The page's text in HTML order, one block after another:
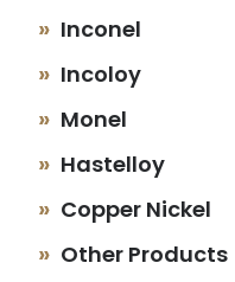
Inconel
Incoloy
Monel
Hastelloy
Copper Nickel
Other Products